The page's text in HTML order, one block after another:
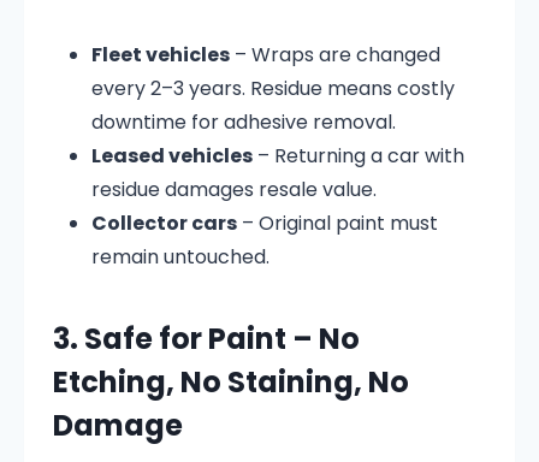
Fleet vehicles – Wraps are changed
every 2–3 years. Residue means costly
downtime for adhesive removal.
Leased vehicles – Returning a car with
residue damages resale value.
Collector cars – Original paint must
remain untouched.
3. Safe for Paint – No
Etching, No Staining, No
Damage